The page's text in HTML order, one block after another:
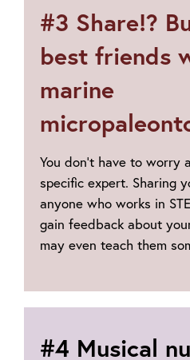
#3 Share!?
best friends
marine
You don’t have to worry
specific expert. Sharing
anyone who works in
gain feedback about
may even teach them
#4 Musical